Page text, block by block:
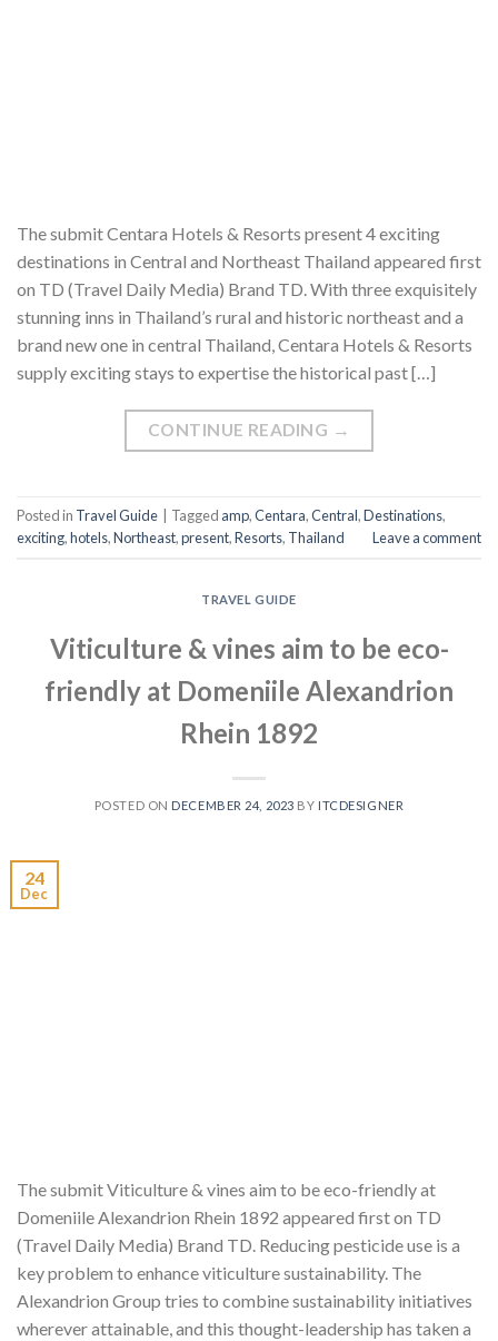
The submit Centara Hotels & Resorts present 4 exciting
destinations in Central and Northeast Thailand appeared first
on TD (Travel Daily Media) Brand TD. With three exquisitely
stunning inns in Thailand’s rural and historic northeast and a
brand new one in central Thailand, Centara Hotels & Resorts
supply exciting stays to expertise the historical past […]
CONTINUE READING →
Posted in Travel Guide Tagged amp,Centara,Central,Destinations,
exciting,hotels,Northeast,present,Resorts, Thailand Leave a comment
TRAVEL GUIDE
Viticulture & vines aim to be eco-
friendly at Domeniile Alexandrion
Rhein 1892
POSTED ON DECEMBER 24, 2023 BY ITCDESIGNER
24
Dec
The submit Viticulture & vines aim to be eco-friendly at
Domeniile Alexandrion Rhein 1892 appeared first on TD
(Travel Daily Media) Brand TD. Reducing pesticide use is a
key problem to enhance viticulture sustainability. The
Alexandrion Group tries to combine sustainability initiatives
wherever attainable, and this thought-leadership has taken a